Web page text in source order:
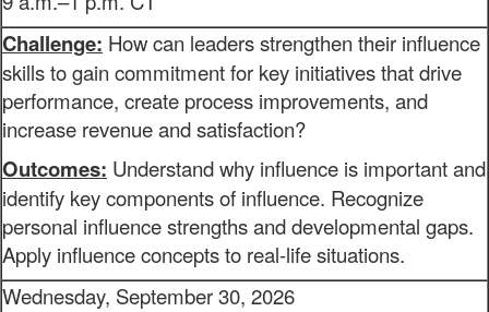
Challenge: How can leaders strengthen their influence
skills to gain commitment for key initiatives that drive
performance, create process improvements, and
increase revenue and satisfaction?
Outcomes: Understand why influence is important and
identify key components of influence. Recognize
personal influence strengths and developmental gaps.
Apply influence concepts to real-life situations.
Wednesday, September 30, 2026